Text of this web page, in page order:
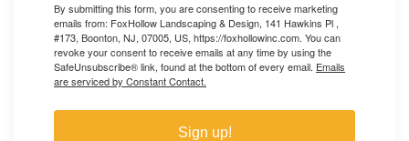
By submitting this form, you are consenting to receive marketing
emails from: FoxHollow Landscaping & Design, 141 Hawkins Pl ,
#173, Boonton, NJ, 07005, US, https://foxhollowinc.com. You can
revoke your consent to receive emails at any time by using the
SafeUnsubscribe® link, found at the bottom of every email. Emails
are serviced by Constant Contact.
Sign up!